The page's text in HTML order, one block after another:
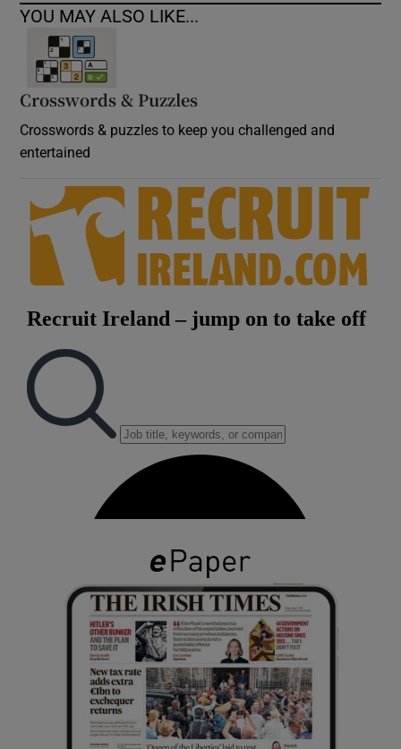
YOU MAY ALSO LIKE...
Crosswords & Puzzles
Crosswords & puzzles to keep you challenged and
entertained